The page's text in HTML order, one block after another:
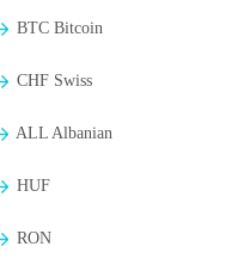
BTC Bitcoin
CHF Swiss
ALL Albanian
HUF
RON